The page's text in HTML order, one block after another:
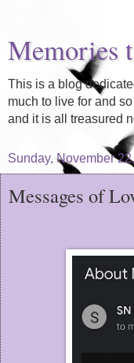
Memories
This is a blog
much to live for and
and it is all treasured
Sunday, November
Messages of